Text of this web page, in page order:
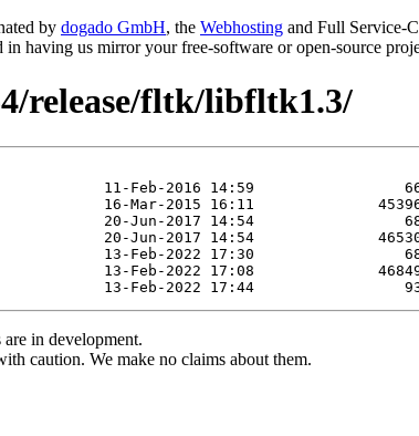
by dogado GmbH, the Webhosting and Full Service-
having us mirror your free-software or open-source
release/fltk/libfltk1.3/
in development.
caution. We make no claims about them.